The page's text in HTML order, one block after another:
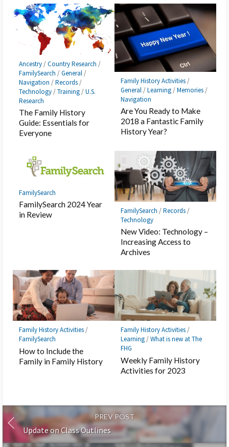
Ancestry/Country Research /
FamilySearch /General/
Navigation /Records/
Technology/Training/U.S.
Research
The Family History
Guide: Essentials for
Everyone
Family History Activities/
General/Learning/Memories/
Navigation
Are You Ready to Make
2018 a Fantastic Family
History Year?
FamilySearch
FamilySearch 2024 Year
in Review
FamilySearch /Records/
Technology
New Video: Technology –
Increasing Access to
Archives
Family History Activities/
FamilySearch
How to Include the
Family in Family History
Family History Activities/
Learning/What is new at The
FHG
Weekly Family History
Activities for 2023
PREV POST
Update on Class Outlines